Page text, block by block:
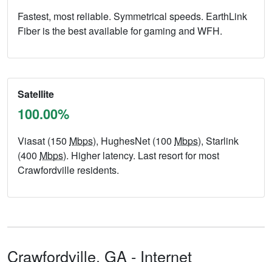
Fastest, most reliable. Symmetrical speeds. EarthLink
Fiber is the best available for gaming and WFH.
Satellite
100.00%
Viasat (150 Mbps), HughesNet (100 Mbps), Starlink
(400 Mbps). Higher latency. Last resort for most
Crawfordville residents.
Crawfordville, GA - Internet